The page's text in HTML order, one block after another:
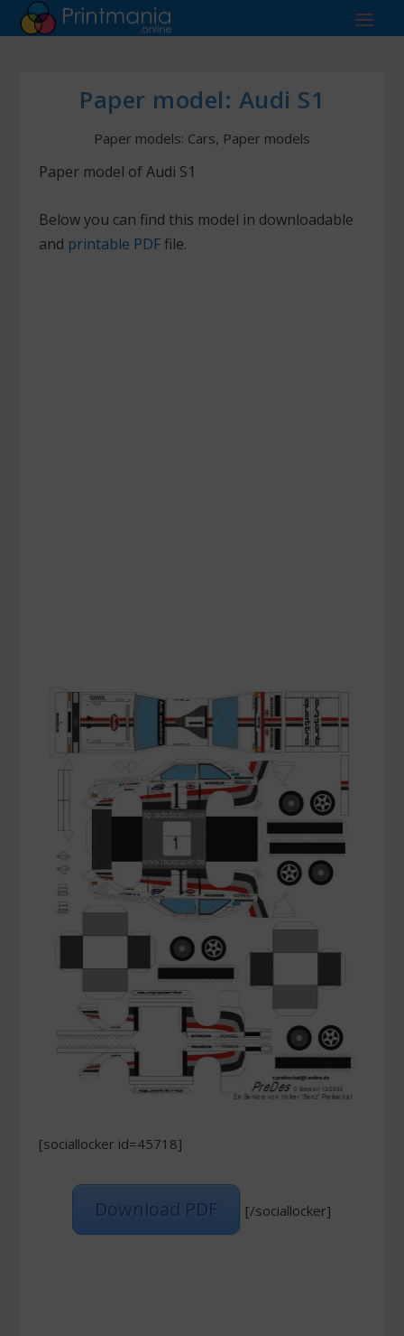
Paper model: Audi S1
Paper models: Cars, Paper models
Paper model of Audi S1
Below you can find this model in downloadable
and printable PDFfile.
[sociallocker id=45718]
Download PDF [/sociallocker]